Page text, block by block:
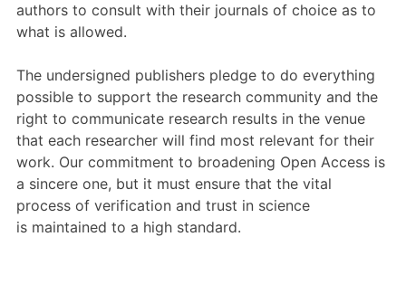
authors to consult with their journals of choice as to
what is allowed.
The undersigned publishers pledge to do everything
possible to support the research community and the
right to communicate research results in the venue
that each researcher will find most relevant for their
work. Our commitment to broadening Open Access is
a sincere one, but it must ensure that the vital
process of verification and trust in science
is maintained to a high standard.